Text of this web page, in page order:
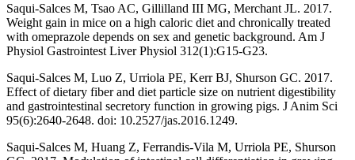
Saqui-Salces M, Tsao AC, Gillilland III MG, Merchant JL. 2017.
Weight gain in mice on a high caloric diet and chronically treated
with omeprazole depends on sex and genetic background. Am J
Physiol Gastrointest Liver Physiol 312(1):G15-G23.
Saqui-Salces M, Luo Z, Urriola PE, Kerr BJ, Shurson GC. 2017.
Effect of dietary fiber and diet particle size on nutrient digestibility
and gastrointestinal secretory function in growing pigs. J Anim Sci
95(6):2640-2648. doi: 10.2527/jas.2016.1249.
Saqui-Salces M, Huang Z, Ferrandis-Vila M, Urriola PE, Shurson